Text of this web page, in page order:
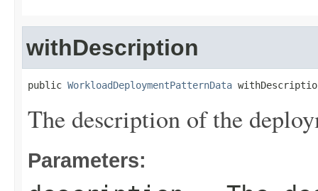
withDescription
public WorkloadDeploymentPatternData
The description of the
Parameters: